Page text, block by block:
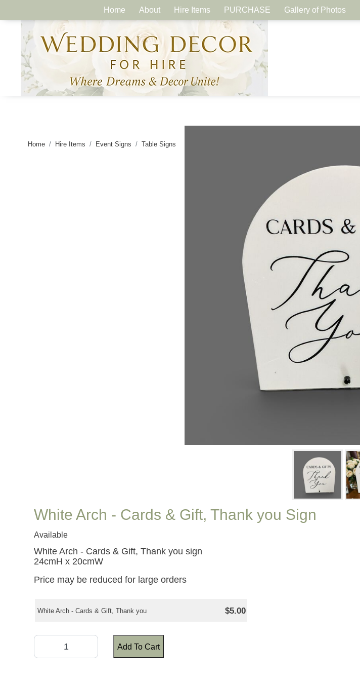
Home About Hire Items PURCHASE Gallery of Photos
Home Hire Items Event Signs Table Signs
White Arch - Cards & Gift, Thank you Sign
Available
White Arch - Cards & Gift, Thank you sign
24cmH x 20cmW
Price may be reduced for large orders
White Arch - Cards & Gift, Thank you $5.00
Add To Cart